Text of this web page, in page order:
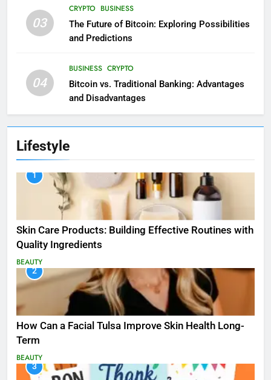
03
CRYPTO BUSINESS
The Future of Bitcoin: Exploring Possibilities
and Predictions
04
BUSINESS CRYPTO
Bitcoin vs. Traditional Banking: Advantages
and Disadvantages
Lifestyle
1
Skin Care Products: Building Effective Routines with
Quality Ingredients
BEAUTY
2
How Can a Facial Tulsa Improve Skin Health Long-
Term
BEAUTY
3